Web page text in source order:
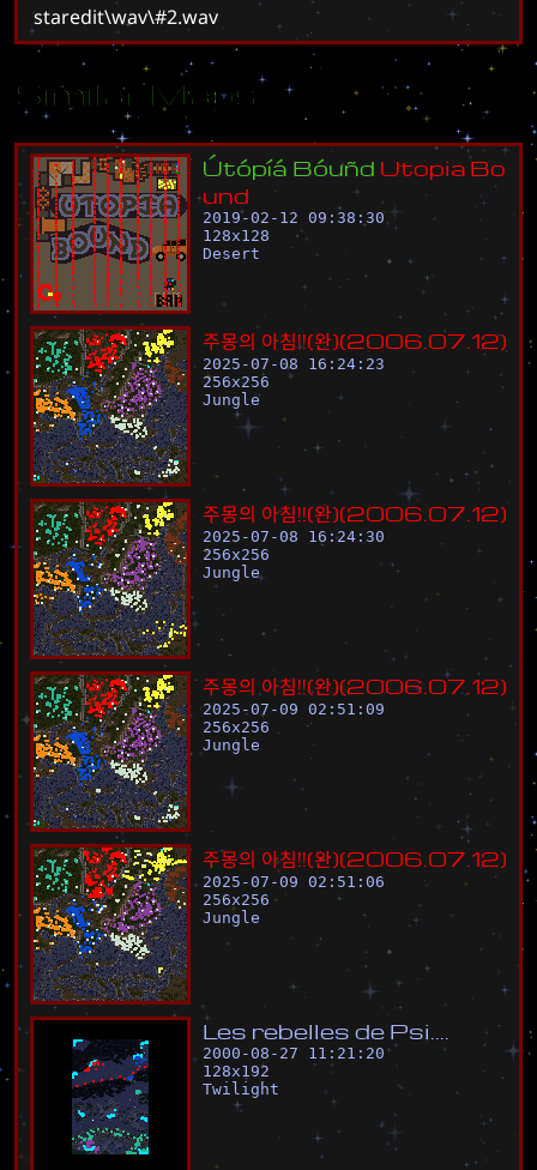
staredit\wav\#2.wav
Similar Maps
Útópíá Bóuñd UtopiaBo
und
2019-02-12 09:38:30
128x128
Desert
주몽의 아침!!(완)(2006 07 12)
2025-07-08 16:24:23
256x256
Jungle
주몽의 아침!!(완)(2006 07 12)
2025-07-08 16:24:30
256x256
Jungle
주몽의 아침!!(완)(2006 07 12)
2025-07-09 02:51:09
256x256
Jungle
주몽의 아침!!(완)(2006 07 12)
2025-07-09 02:51:06
256x256
Jungle
L es rebelles de Psi
2000-08-27 11:21:20
128x192
Twilight